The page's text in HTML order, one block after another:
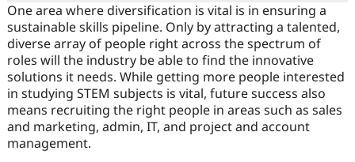
One area where diversification is vital is in ensuring a
sustainable skills pipeline. Only by attracting a talented,
diverse array of people right across the spectrum of
roles will the industry be able to find the innovative
solutions it needs. While getting more people interested
in studying STEM subjects is vital, future success also
means recruiting the right people in areas such as sales
and marketing, admin, IT, and project and account
management.